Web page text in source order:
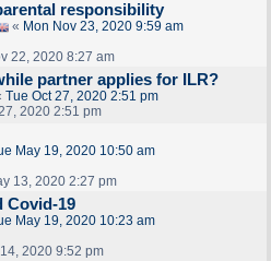
responsibility
« Mon Nov 23, 2020 9:59 am
22, 2020 8:27 am
partner applies for ILR?
Tue Oct 27, 2020 2:51 pm
2020 2:51 pm
May 19, 2020 10:50 am
13, 2020 2:27 pm
Covid-19
May 19, 2020 10:23 am
2020 9:52 pm